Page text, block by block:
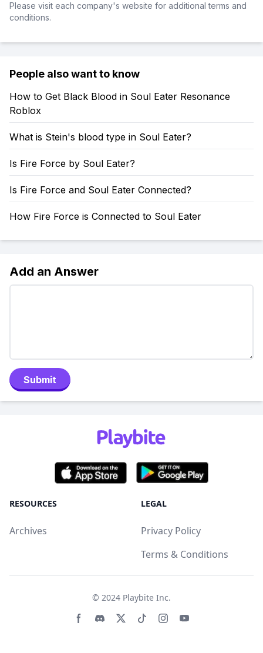
Please visit each company's website for additional terms and
conditions.
People also want to know
How to Get Black Blood in Soul Eater Resonance
Roblox
What is Stein's blood type in Soul Eater?
Is Fire Force by Soul Eater?
Is Fire Force and Soul Eater Connected?
How Fire Force is Connected to Soul Eater
Add an Answer
Submit
RESOURCES
Archives
LEGAL
Privacy Policy
Terms & Conditions
© 2024 Playbite Inc.